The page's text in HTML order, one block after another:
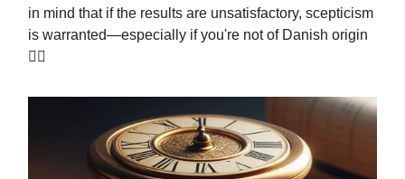
in mind that if the results are unsatisfactory, scepticism
is warranted—especially if you're not of Danish origin
🤷‍♂️